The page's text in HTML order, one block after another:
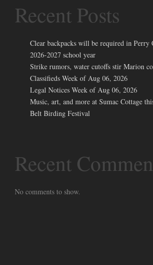
Recent Posts
Clear backpacks will be required in Perry
2026-2027 school year
Strike rumors, water cutoffs stir Marion
Classifieds Week of Aug 06, 2026
Legal Notices Week of Aug 06, 2026
Music, art, and more at Sumac Cottage
Belt Birding Festival
Recent
No comments to show.